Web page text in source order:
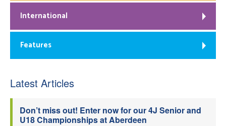
International
Features
Latest Articles
Don’t miss out! Enter now for our 4J Senior and
U18 Championships at Aberdeen